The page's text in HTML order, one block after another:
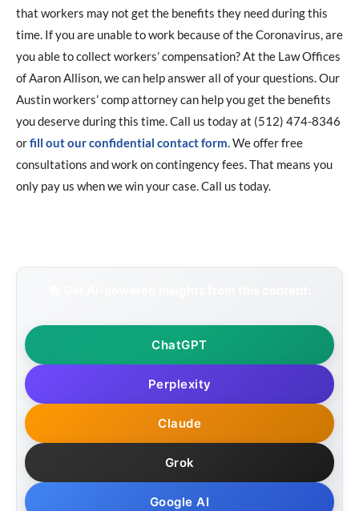
that workers may not get the benefits they need during this
time. If you are unable to work because of the Coronavirus, are
you able to collect workers’ compensation? At the Law Offices
of Aaron Allison, we can help answer all of your questions. Our
Austin workers’ comp attorney can help you get the benefits
you deserve during this time. Call us today at (512) 474-8346
orfill out our confidential contact form. We offer free
consultations and work on contingency fees. That means you
only pay us when we win your case. Call us today.
ChatGPT
Perplexity
Claude
Grok
Google AI